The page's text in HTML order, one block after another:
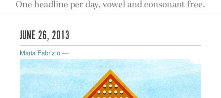
One headline per day, vowel and consonant free.
JUNE 26, 2013
Maria Fabrizio —